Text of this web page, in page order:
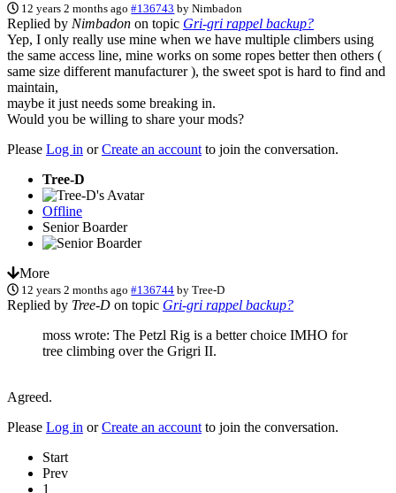
12 years 2 months ago #136743 byNimbadon
Replied by Nimbadon on topic Gri-gri rappel backup?
Yep, I only really use mine when we have multiple climbers using
the same access line, mine works on some ropes better then others (
same size different manufacturer ), the sweet spot is hard to find and
maintain,
maybe it just needs some breaking in.
Would you be willing to share your mods?
Please Log in orCreate an account to join the conversation.
Tree-D
Offline
Senior Boarder
More
12 years 2 months ago #136744 byTree-D
Replied by Tree-D on topic Gri-gri rappel backup?
moss wrote: The Petzl Rig is a better choice IMHO for
tree climbing over the Grigri II.
Agreed.
Please Log in orCreate an account to join the conversation.
Start
Prev
1